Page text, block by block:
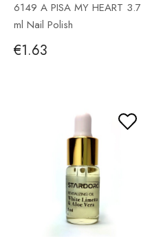
6149 A PISA MY HEART 3.7
ml Nail Polish
€1.63